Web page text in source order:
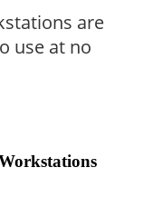
are
use at no